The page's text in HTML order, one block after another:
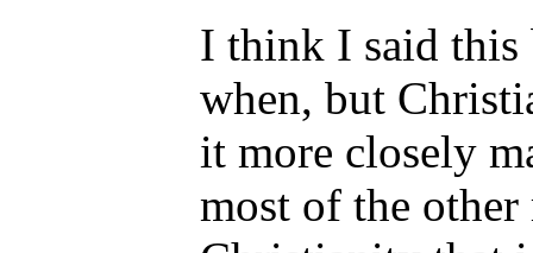
I think I said this
when, but
it more closely
most of the